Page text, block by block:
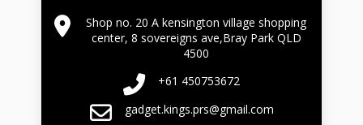
Shop no. 20 A kensington village shopping
center, 8 sovereigns ave,Bray Park QLD
4500
+61 450753672
gadget.kings.prs@gmail.com